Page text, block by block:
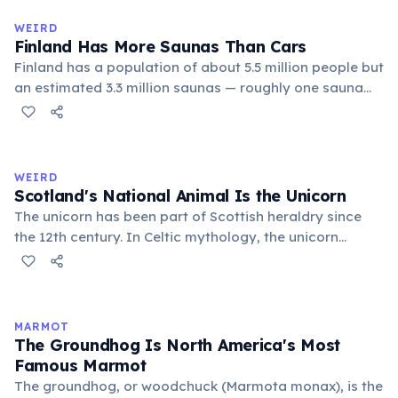
flowing words.
WEIRD
Finland Has More Saunas Than Cars
Finland has a population of about 5.5 million people but
an estimated 3.3 million saunas — roughly one sauna
for every 1.7 people. This outnumbers the country's
parliament building.
WEIRD
Scotland's National Animal Is the Unicorn
The unicorn has been part of Scottish heraldry since
the 12th century. In Celtic mythology, the unicorn
symbolized purity, power, and independence. It also
unicorn was dangerous.
MARMOT
The Groundhog Is North America's Most
Famous Marmot
The groundhog, or woodchuck (Marmota monax), is the